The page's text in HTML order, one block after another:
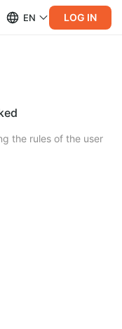
EN LOG IN
the rules of the user